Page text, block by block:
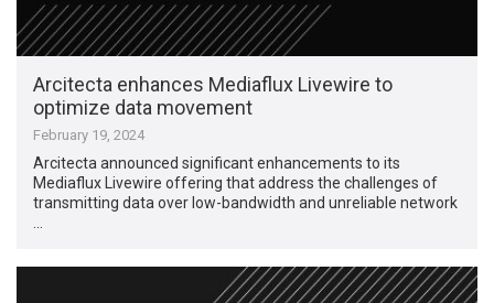
Arcitecta enhances Mediaflux Livewire to
optimize data movement
February 19, 2024
Arcitecta announced significant enhancements to its
Mediaflux Livewire offering that address the challenges of
transmitting data over low-bandwidth and unreliable network